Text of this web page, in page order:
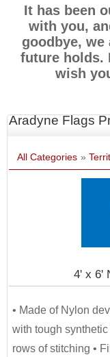
It has been
with you,
goodbye, we
future holds.
wish
Aradyne Flags
All Categories »
4' x 6'
• Made of Nylon
with tough
rows of stitching •